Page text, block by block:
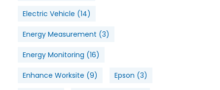
Electric Vehicle (14)
Energy Measurement (3)
Energy Monitoring (16)
Enhance Worksite (9) Epson (3)